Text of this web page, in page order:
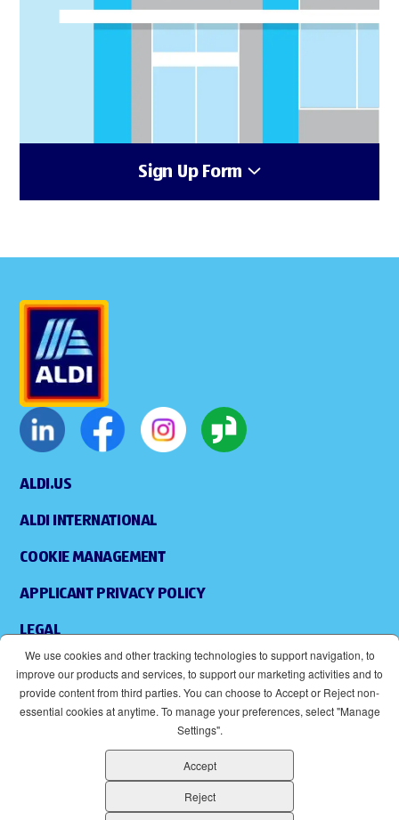
Sign Up Form
ALDI.US
ALDI INTERNATIONAL
COOKIE MANAGEMENT
APPLICANT PRIVACY POLICY
LEGAL
ACCESSIBILITY
(OPENS IN NEW WINDOW)
ALDI IS AN EQUAL OPPORTUNITY EMPLOYER.
We use cookies and other tracking technologies to support navigation, to
improve our products and services, to support our marketing activities and to
provide content from third parties. You can choose to Accept or Reject non-
essential cookies at anytime. To manage your preferences, select "Manage
Settings".
Accept
Reject